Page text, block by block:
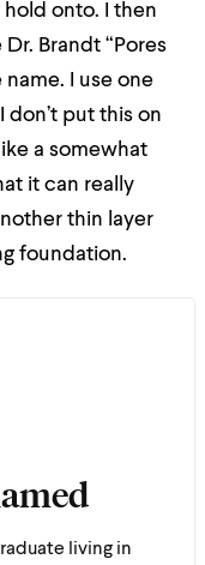
onto. I then
Brandt “Pores
I use one
don’t put this on
a somewhat
it can really
thin layer
foundation.
living in